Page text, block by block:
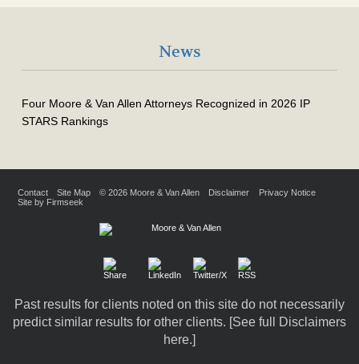
News
Four Moore & Van Allen Attorneys Recognized in 2026 IP
STARS Rankings
Contact Site Map © 2026 Moore & Van Allen Disclaimer
Privacy Notice
Site by Firmseek
Past results for clients noted on this site do not necessarily
predict similar results for other clients. [See full Disclaimers
here.]